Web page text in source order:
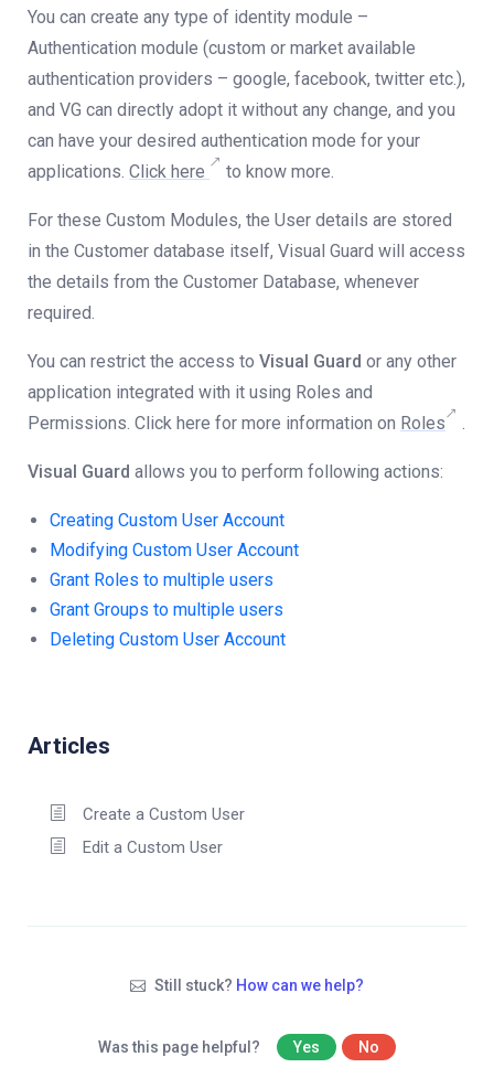
You can create any type of identity module –
Authentication module (custom or market available
authentication providers – google, facebook, twitter etc.),
and VG can directly adopt it without any change, and you
can have your desired authentication mode for your
applications. Click here to know more.
For these Custom Modules, the User details are stored
in the Customer database itself, Visual Guard will access
the details from the Customer Database, whenever
required.
You can restrict the access to Visual Guard or any other
application integrated with it using Roles and
Permissions. Click here for more information on Roles .
Visual Guard allows you to perform following actions:
Creating Custom User Account
Modifying Custom User Account
Grant Roles to multiple users
Grant Groups to multiple users
Deleting Custom User Account
Articles
Create a Custom User
Edit a Custom User
Still stuck? How can we help?
Was this page helpful? Yes No